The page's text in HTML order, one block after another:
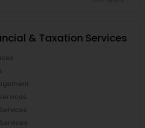
& Taxation Services